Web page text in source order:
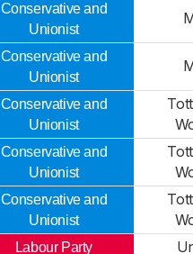
Conservative and
Unionist
Conservative and
Unionist
Conservative and
Unionist
Conservative and
Unionist
Conservative and
Unionist
Labour Party